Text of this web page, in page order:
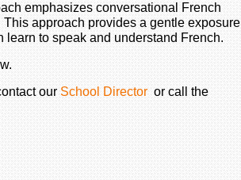
emphasizes conversational French
approach provides a gentle exposure
to speak and understand French.
our School Director or call the